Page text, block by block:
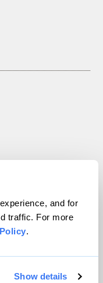
and for
traffic. For more
.
Show details
rights reserved.
VIP